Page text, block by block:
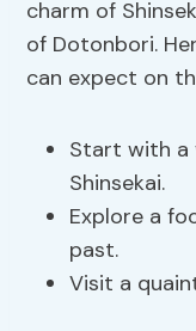
charm of
of Dotonbori.
can expect on
Start with a
Shinsekai.
Explore a
past.
Visit a